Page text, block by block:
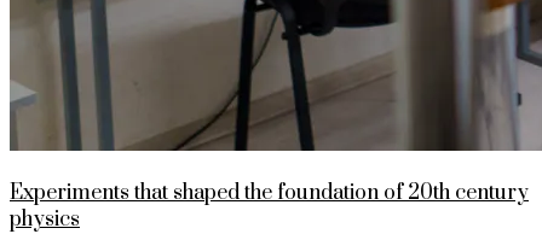
Experiments that shaped the foundation of 20th century
physics